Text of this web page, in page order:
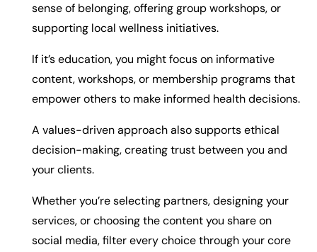
sense of belonging, offering group workshops, or
supporting local wellness initiatives.
If it’s education, you might focus on informative
content, workshops, or membership programs that
empower others to make informed health decisions.
A values-driven approach also supports ethical
decision-making, creating trust between you and
your clients.
Whether you’re selecting partners, designing your
services, or choosing the content you share on
social media, filter every choice through your core